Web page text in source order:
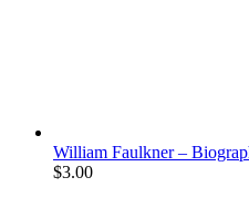
William Faulkner –
$3.00